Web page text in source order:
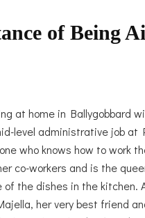
of Being
at home in Ballygobbard
level administrative job at
who knows how to work
co-workers and is the
the dishes in the kitchen.
her very best friend